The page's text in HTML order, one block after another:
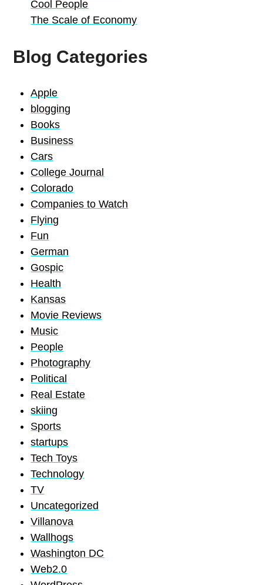
Cool People
The Scale of Economy
Blog Categories
Apple
blogging
Books
Business
Cars
College Journal
Colorado
Companies to Watch
Flying
Fun
German
Gospic
Health
Kansas
Movie Reviews
Music
People
Photography
Political
Real Estate
skiing
Sports
startups
Tech Toys
Technology
TV
Uncategorized
Villanova
Wallhogs
Washington DC
Web2.0